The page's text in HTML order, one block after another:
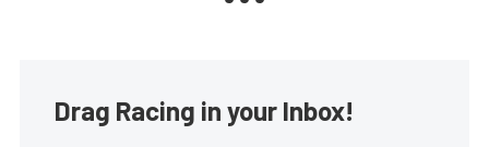
Drag Racing in your Inbox!